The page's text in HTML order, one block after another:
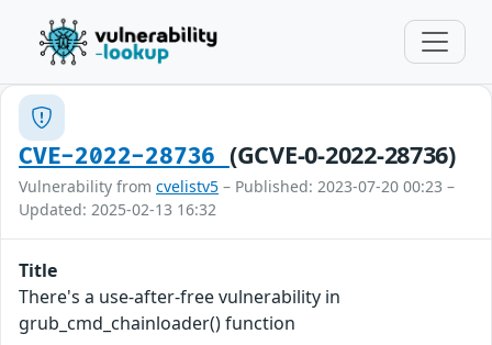
CVE-2022-28736 (GCVE-0-2022-28736)
Vulnerability from cvelistv5 – Published: 2023-07-20 00:23 –
Updated: 2025-02-13 16:32
Title
There's a use-after-free vulnerability in
grub_cmd_chainloader() function